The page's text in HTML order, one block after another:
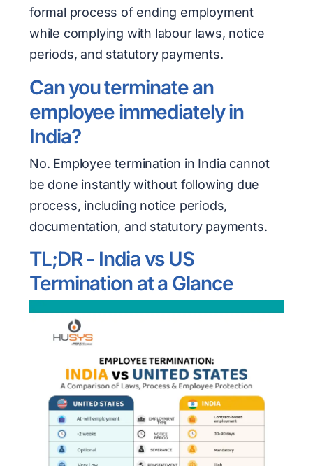
formal process of ending employment
while complying with labour laws, notice
periods, and statutory payments.
Can you terminate an
employee immediately in
India?
No. Employee termination in India cannot
be done instantly without following due
process, including notice periods,
documentation, and statutory payments.
TL;DR - India vs US
Termination at a Glance